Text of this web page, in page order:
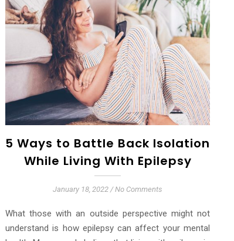
5 Ways to Battle Back Isolation
While Living With Epilepsy
January 18, 2022 / No Comments
What those with an outside perspective might not
understand is how epilepsy can affect your mental